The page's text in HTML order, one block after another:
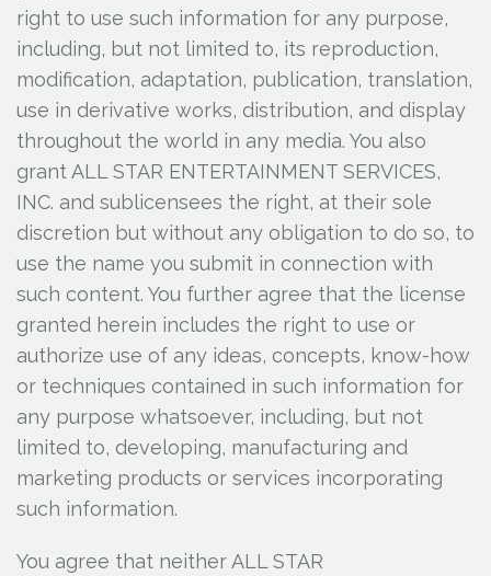
right to use such information for any purpose,
including, but not limited to, its reproduction,
modification, adaptation, publication, translation,
use in derivative works, distribution, and display
throughout the world in any media. You also
grant ALL STAR ENTERTAINMENT SERVICES,
INC. and sublicensees the right, at their sole
discretion but without any obligation to do so, to
use the name you submit in connection with
such content. You further agree that the license
granted herein includes the right to use or
authorize use of any ideas, concepts, know-how
or techniques contained in such information for
any purpose whatsoever, including, but not
limited to, developing, manufacturing and
marketing products or services incorporating
such information.
You agree that neither ALL STAR